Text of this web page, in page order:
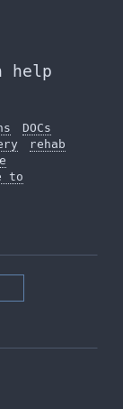
help
DOCs
rehab
to